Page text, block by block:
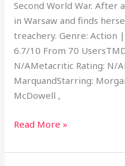
Second World War. After
in Warsaw and finds
treachery. Genre: Action
6.7/10 From 70
N/AMetacritic Rating: N/
MarquandStarring:
McDowell ,
Read More »